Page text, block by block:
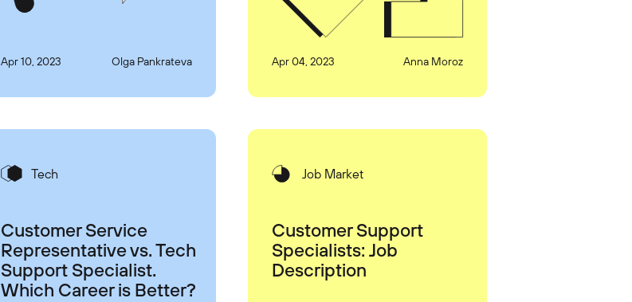
Apr 10, 2023 Olga Pankrateva Apr 04, 2023 Anna Moroz
Tech
Customer Service
Representative vs. Tech
Support Specialist.
Which Career is Better?
Job Market
Customer Support
Specialists: Job
Description